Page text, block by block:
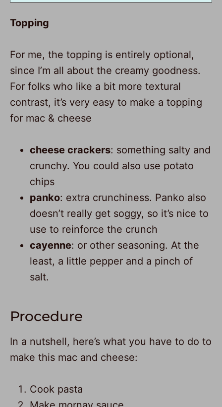
Topping
For me, the topping is entirely optional,
since I’m all about the creamy goodness.
For folks who like a bit more textural
contrast, it’s very easy to make a topping
for mac & cheese
cheese crackers: something salty and
crunchy. You could also use potato
chips
panko: extra crunchiness. Panko also
doesn’t really get soggy, so it’s nice to
use to reinforce the crunch
cayenne: or other seasoning. At the
least, a little pepper and a pinch of
salt.
Procedure
In a nutshell, here’s what you have to do to
make this mac and cheese:
Cook pasta